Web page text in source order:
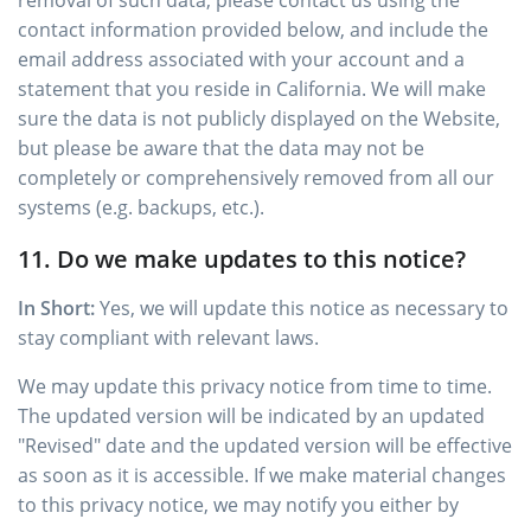
contact information provided below, and include the
email address associated with your account and a
statement that you reside in California. We will make
sure the data is not publicly displayed on the Website,
but please be aware that the data may not be
completely or comprehensively removed from all our
systems (e.g. backups, etc.).
11. Do we make updates to this notice?
In Short:Yes, we will update this notice as necessary to
stay compliant with relevant laws.
We may update this privacy notice from time to time.
The updated version will be indicated by an updated
"Revised" date and the updated version will be effective
as soon as it is accessible. If we make material changes
to this privacy notice, we may notify you either by